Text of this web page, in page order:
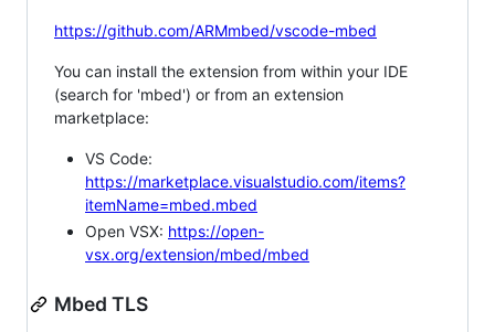
https://github.com/ARMmbed/vscode-mbed
You can install the extension from within your IDE
(search for 'mbed') or from an extension
marketplace:
VS Code:
https://marketplace.visualstudio.com/items?
itemName=mbed.mbed
Open VSX: https://open-
vsx.org/extension/mbed/mbed
Mbed TLS